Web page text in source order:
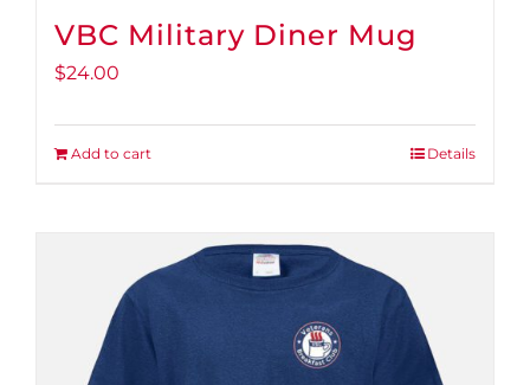
VBC Military Diner Mug
$24.00
Add to cart Details